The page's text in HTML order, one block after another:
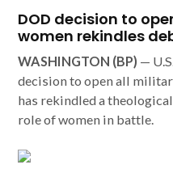
DOD decision to
women rekindles
WASHINGTON (BP) —
decision to open all
has rekindled a
role of women in battle.